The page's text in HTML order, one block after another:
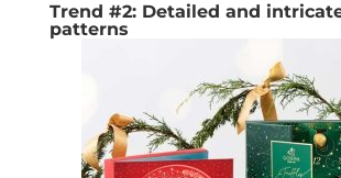
Trend #2: Detailed and
patterns